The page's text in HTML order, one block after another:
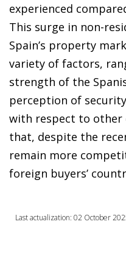
experienced
This surge in non-
Spain’s property
variety of factors,
strength of the
perception of
with respect to other
that, despite the
remain more
foreign buyers’
Last actualization: 02 October